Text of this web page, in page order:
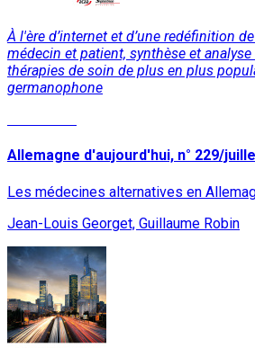
À l'ère d’internet et d’une redéfinition
médecin et patient, synthèse et
thérapies de soin de plus en plus
germanophone
Allemagne d'aujourd'hui, n° 229/
Les médecines alternatives en
Jean-Louis Georget, Guillaume Robin